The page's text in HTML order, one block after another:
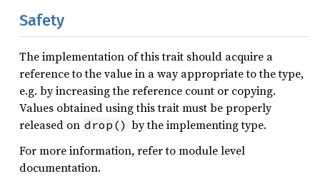
Safety
The implementation of this trait should acquire a
reference to the value in a way appropriate to the type,
e.g. by increasing the reference count or copying.
Values obtained using this trait must be properly
released on drop() by the implementing type.
For more information, refer to module level
documentation.